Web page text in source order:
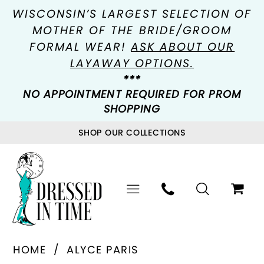
WISCONSIN’S LARGEST SELECTION OF
MOTHER OF THE BRIDE/GROOM
FORMAL WEAR!ASK ABOUT OUR
LAYAWAY OPTIONS.
***
NO APPOINTMENT REQUIRED FOR PROM
SHOPPING
SHOP OUR COLLECTIONS
HOME
ALYCE PARIS